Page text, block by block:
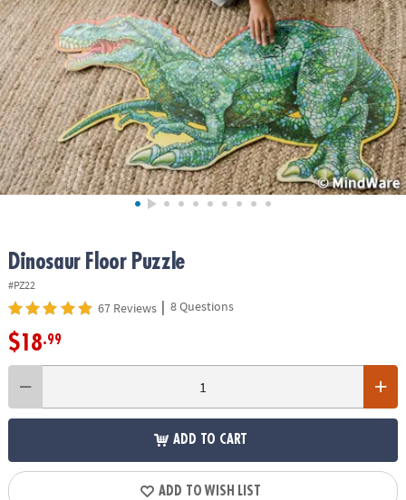
ASSISTANCE
OUR
COMPANY
SAFE
&
SECURE
SHOPPING
Dinosaur Floor Puzzle
#PZ22
67 Reviews | 8 Questions
$18.99
ADD TO CART
ADD TO WISH LIST